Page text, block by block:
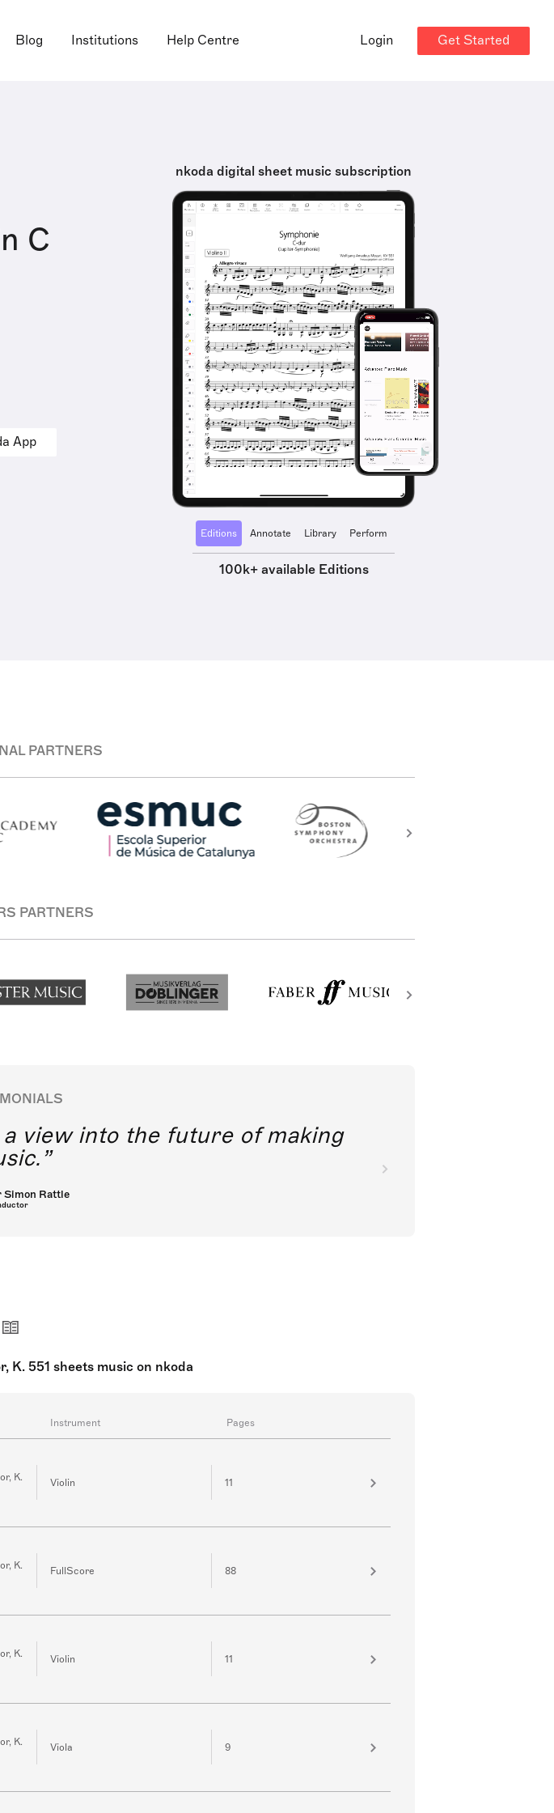
Blog Institutions Help Centre Login Get Started
C
App
nkoda digital sheet music subscription
Editions Annotate Library Perform
100k+ available Editions
PARTNERS
PARTNERS
view into the future of making
Simon Rattle
K. 551 sheets music on nkoda
Instrument Pages
K.
Violin 11
K.
FullScore 88
K.
Violin 11
K.
Viola 9